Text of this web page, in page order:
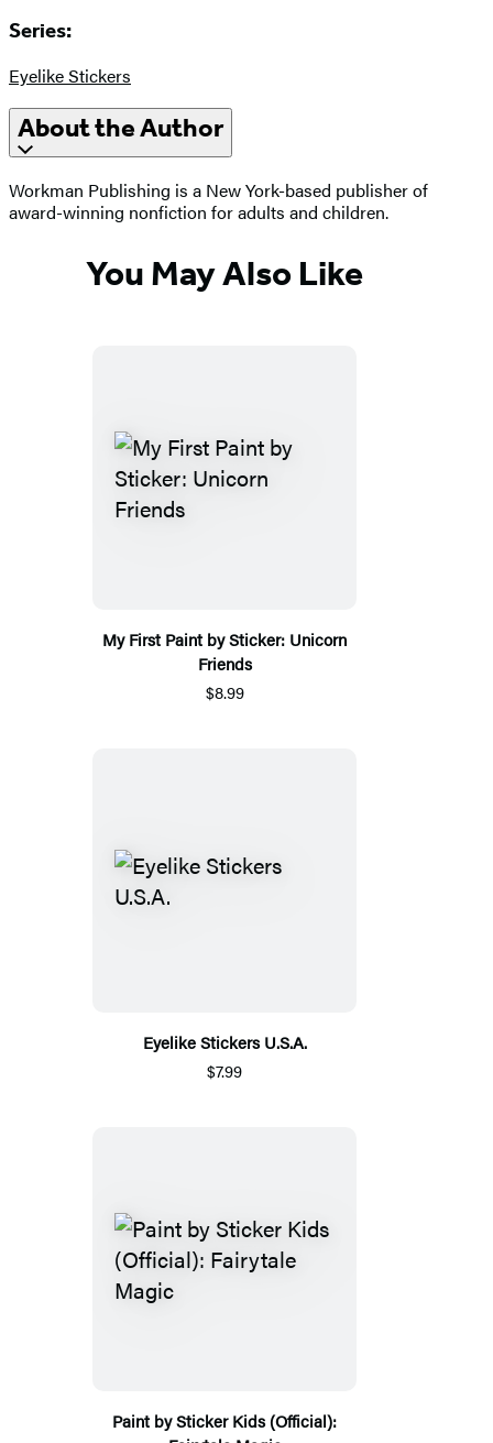
Series:
Eyelike Stickers
About the Author
Workman Publishing is a New York-based publisher of
award-winning nonfiction for adults and children.
You May Also Like
My First Paint by Sticker: Unicorn
Friends
$8.99
Eyelike Stickers U.S.A.
$7.99
Paint by Sticker Kids (Official):